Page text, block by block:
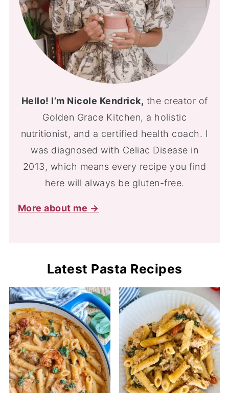
Hello! I’m Nicole Kendrick, the creator of
Golden Grace Kitchen, a holistic
nutritionist, and a certified health coach. I
was diagnosed with Celiac Disease in
2013, which means every recipe you find
here will always be gluten-free.
More about me →
Latest Pasta Recipes